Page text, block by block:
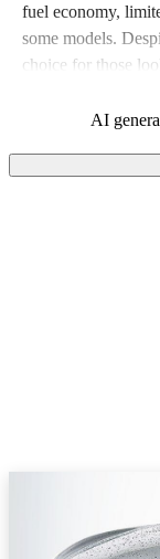
fuel economy,
some models.
choice for those
AI